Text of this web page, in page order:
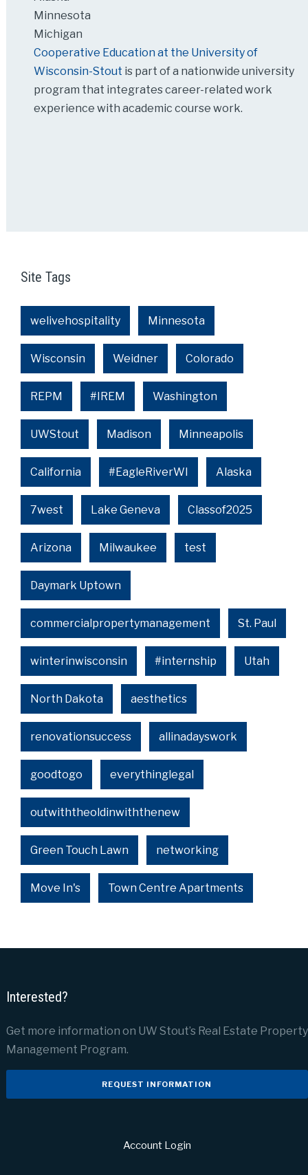
Minnesota
Michigan
Cooperative Education at the University of
Wisconsin-Stout is part of a nationwide university
program that integrates career-related work
experience with academic course work.
Site Tags
welivehospitality Minnesota
Wisconsin Weidner Colorado
REPM #IREM Washington
UWStout Madison Minneapolis
California #EagleRiverWI Alaska
7west Lake Geneva Classof2025
Arizona Milwaukee test
Daymark Uptown
commercialpropertymanagement St. Paul
winterinwisconsin #internship Utah
North Dakota aesthetics
renovationsuccess allinadayswork
goodtogo everythinglegal
outwiththeoldinwiththenew
Green Touch Lawn networking
Move In's Town Centre Apartments
Interested?
Get more information on UW Stout’s Real Estate Property
Management Program.
REQUEST INFORMATION
Account Login